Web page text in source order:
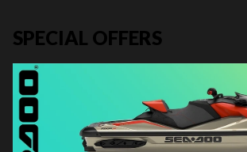
SPECIAL OFFERS